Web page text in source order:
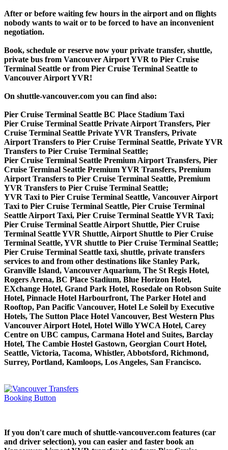
After or before waiting few hours in the airport and on flights
nobody wants to wait or to be forced to have an inconvenient
negotiation.
Book, schedule or reserve now your private transfer, shuttle,
private bus from Vancouver Airport YVR to Pier Cruise
Terminal Seattle or from Pier Cruise Terminal Seattle to
Vancouver Airport YVR!
On shuttle-vancouver.com you can find also:
Pier Cruise Terminal Seattle BC Place Stadium Taxi
Pier Cruise Terminal Seattle Private Airport Transfers, Pier
Cruise Terminal Seattle Private YVR Transfers, Private
Airport Transfers to Pier Cruise Terminal Seattle, Private YVR
Transfers to Pier Cruise Terminal Seattle;
Pier Cruise Terminal Seattle Premium Airport Transfers, Pier
Cruise Terminal Seattle Premium YVR Transfers, Premium
Airport Transfers to Pier Cruise Terminal Seattle, Premium
YVR Transfers to Pier Cruise Terminal Seattle;
YVR Taxi to Pier Cruise Terminal Seattle, Vancouver Airport
Taxi to Pier Cruise Terminal Seattle, Pier Cruise Terminal
Seattle Airport Taxi, Pier Cruise Terminal Seattle YVR Taxi;
Pier Cruise Terminal Seattle Airport Shuttle, Pier Cruise
Terminal Seattle YVR Shuttle, Airport Shuttle to Pier Cruise
Terminal Seattle, YVR shuttle to Pier Cruise Terminal Seattle;
Pier Cruise Terminal Seattle taxi, shuttle, private transfers
services to and from other destinations like Stanley Park,
Granville Island, Vancouver Aquarium, The St Regis Hotel,
Rogers Arena, BC Place Stadium, Blue Horizon Hotel,
EXchange Hotel, Grand Park Hotel, Rosedale on Robson Suite
Hotel, Pinnacle Hotel Harbourfront, The Parker Hotel and
Rooftop, Pan Pacific Vancouver, Hotel Le Soleil by Executive
Hotels, The Sutton Place Hotel Vancouver, Best Western Plus
Vancouver Airport Hotel, Hotel Willo YWCA Hotel, Carey
Centre on UBC campus, Carmana Hotel and Suites, Barclay
Hotel, The Cambie Hostel Gastown, Georgian Court Hotel,
Seattle, Victoria, Tacoma, Whistler, Abbotsford, Richmond,
Surrey, Portland, Kamloops, Los Angeles, San Francisco.
If you don't care much of shuttle-vancouver.com features (car
and driver selection), you can easier and faster book an